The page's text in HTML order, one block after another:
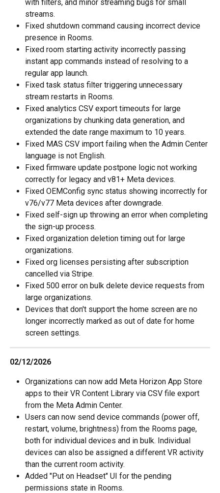
with filters, and minor streaming bugs for small
streams.
Fixed shutdown command causing incorrect device
presence in Rooms.
Fixed room starting activity incorrectly passing
instant app commands instead of resolving to a
regular app launch.
Fixed task status filter triggering unnecessary
stream restarts in Rooms.
Fixed analytics CSV export timeouts for large
organizations by chunking data generation, and
extended the date range maximum to 10 years.
Fixed MAS CSV import failing when the Admin Center
language is not English.
Fixed firmware update postpone logic not working
correctly for legacy and v81+ Meta devices.
Fixed OEMConfig sync status showing incorrectly for
v76/v77 Meta devices after downgrade.
Fixed self-sign up throwing an error when completing
the sign-up process.
Fixed organization deletion timing out for large
organizations.
Fixed org licenses persisting after subscription
cancelled via Stripe.
Fixed 500 error on bulk delete device requests from
large organizations.
Devices that don't support the home screen are no
longer incorrectly marked as out of date for home
screen settings.
02/12/2026
Organizations can now add Meta Horizon App Store
apps to their VR Content Library via CSV file export
from the Meta Admin Center.
Users can now send device commands (power off,
restart, volume, brightness) from the Rooms page,
both for individual devices and in bulk. Individual
devices can also be assigned a different VR activity
than the current room activity.
Added "Put on Headset" UI for the pending
permissions state in Rooms.